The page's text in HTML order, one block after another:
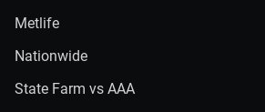
Metlife
Nationwide
State Farm vs AAA